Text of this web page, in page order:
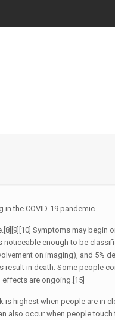
the COVID-19 pandemic.
Symptoms may begin
enough to be
on imaging), and 5%
in death. Some people
are ongoing.[15]
is highest when people are in
also occur when people